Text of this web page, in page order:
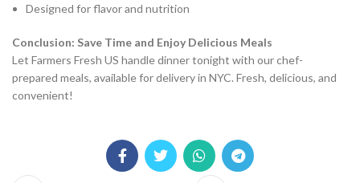
Designed for flavor and nutrition
Conclusion: Save Time and Enjoy Delicious Meals
Let Farmers Fresh US handle dinner tonight with our chef-
prepared meals, available for delivery in NYC. Fresh, delicious, and
convenient!